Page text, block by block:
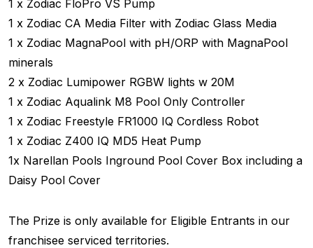
1 x Zodiac FloPro VS Pump
1 x Zodiac CA Media Filter with Zodiac Glass Media
1 x Zodiac MagnaPool with pH/ORP with MagnaPool
minerals
2 x Zodiac Lumipower RGBW lights w 20M
1 x Zodiac Aqualink M8 Pool Only Controller
1 x Zodiac Freestyle FR1000 IQ Cordless Robot
1 x Zodiac Z400 IQ MD5 Heat Pump
1x Narellan Pools Inground Pool Cover Box including a
Daisy Pool Cover
The Prize is only available for Eligible Entrants in our
franchisee serviced territories.